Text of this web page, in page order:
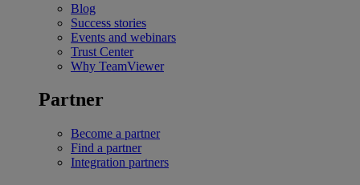
Blog
Success stories
Events and webinars
Trust Center
Why TeamViewer
Partner
Become a partner
Find a partner
Integration partners